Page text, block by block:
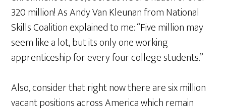
320 million! As Andy Van Kleunan from National
Skills Coalition explained to me: “Five million may
seem like a lot, but its only one working
apprenticeship for every four college students.”
Also, consider that right now there are six million
vacant positions across America which remain